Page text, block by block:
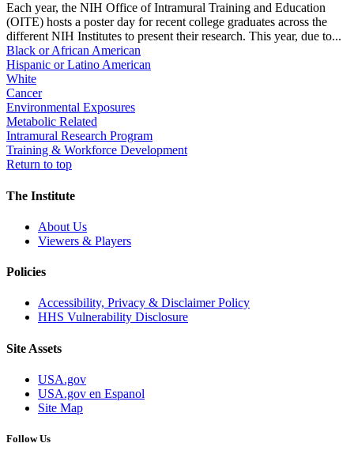
Each year, the NIH Office of Intramural Training and Education
(OITE) hosts a poster day for recent college graduates across the
different NIH Institutes to present their research. This year, due to...
Black or African American
Hispanic or Latino American
White
Cancer
Environmental Exposures
Metabolic Related
Intramural Research Program
Training & Workforce Development
Return to top
The Institute
About Us
Viewers & Players
Policies
Accessibility, Privacy & Disclaimer Policy
HHS Vulnerability Disclosure
Site Assets
USA.gov
USA.gov en Espanol
Site Map
Follow Us